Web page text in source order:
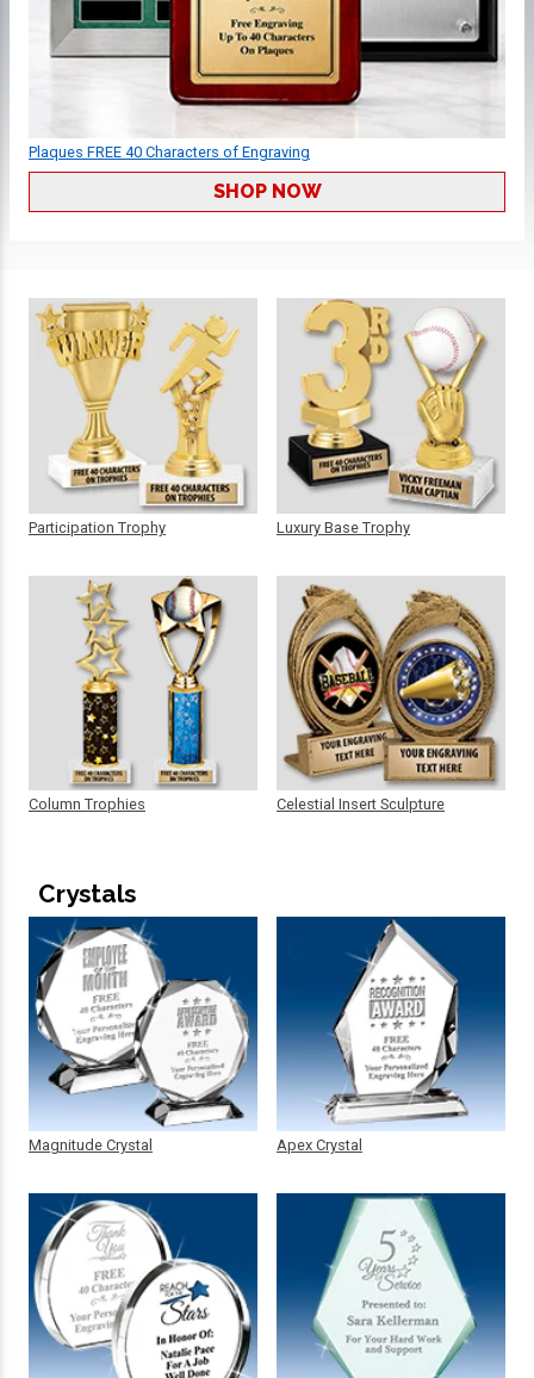
Plaques FREE 40 Characters of Engraving
SHOP NOW
Participation Trophy
Column Trophies
Luxury Base Trophy
Celestial Insert Sculpture
Crystals
Magnitude Crystal Apex Crystal